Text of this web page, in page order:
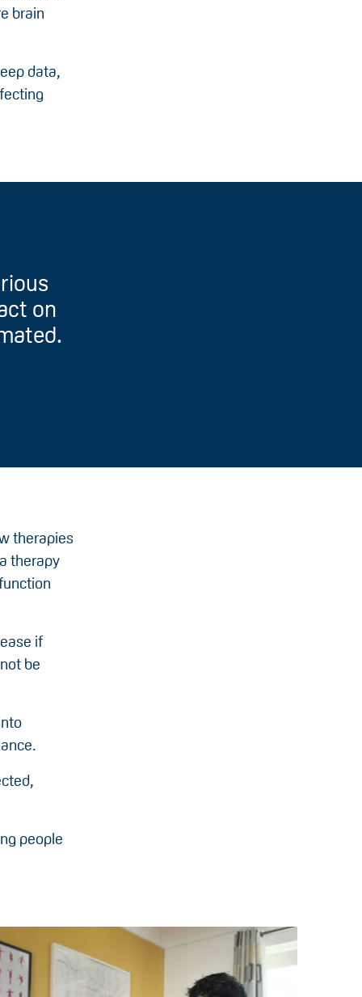
brain
data,
on
therapies
therapy
if
be
people